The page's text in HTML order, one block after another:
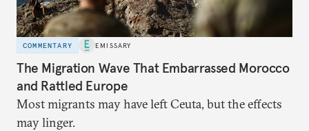
COMMENTARY EMISSARY
The Migration Wave That Embarrassed Morocco
and Rattled Europe
Most migrants may have left Ceuta, but the effects
may linger.